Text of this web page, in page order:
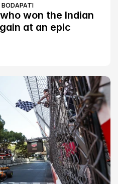
BODAPATI
won the Indian
at an epic